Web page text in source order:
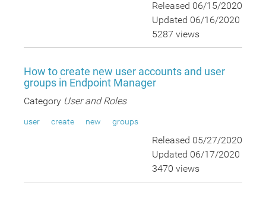
Released 06/15/2020
Updated 06/16/2020
5287 views
How to create new user accounts and user
groups in Endpoint Manager
Category User and Roles
user create new groups
Released 05/27/2020
Updated 06/17/2020
3470 views